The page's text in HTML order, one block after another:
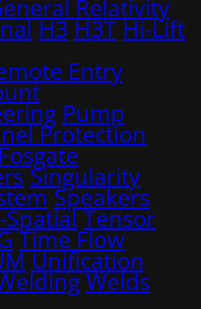
Relativity
H3 H3T Hi-Lift
Entry
Pump
Protection
Singularity
Speakers
Tensor
Time Flow
Unification
Welds